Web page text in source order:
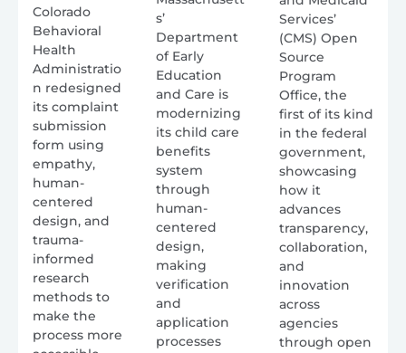
Colorado
Behavioral
Health
Administratio
n redesigned
its complaint
submission
form using
empathy,
human-
centered
design, and
trauma-
informed
research
methods to
make the
process more
s’
Department
of Early
Education
and Care is
modernizing
its child care
benefits
system
through
human-
centered
design,
making
verification
and
application
processes
Services’
(CMS) Open
Source
Program
Office, the
first of its kind
in the federal
government,
showcasing
how it
advances
transparency,
collaboration,
and
innovation
across
agencies
through open